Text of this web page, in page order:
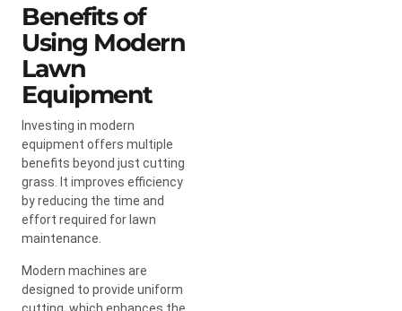
Benefits of
Using Modern
Lawn
Equipment
Investing in modern
equipment offers multiple
benefits beyond just cutting
grass. It improves efficiency
by reducing the time and
effort required for lawn
maintenance.
Modern machines are
designed to provide uniform
cutting, which enhances the